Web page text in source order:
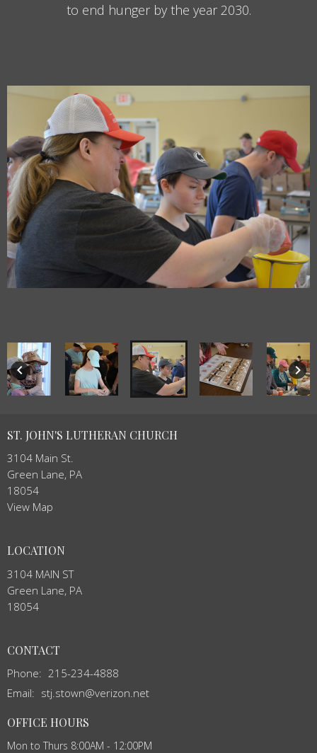
to end hunger by the year 2030.
keyboard_arrow_left keyboard_arrow_right
ST. JOHN'S LUTHERAN CHURCH
3104 Main St.
Green Lane, PA
18054
View Map
LOCATION
3104 MAIN ST
Green Lane, PA
18054
CONTACT
Phone: 215-234-4888
Email: stj.stown@verizon.net
OFFICE HOURS
Mon to Thurs 8:00AM - 12:00PM